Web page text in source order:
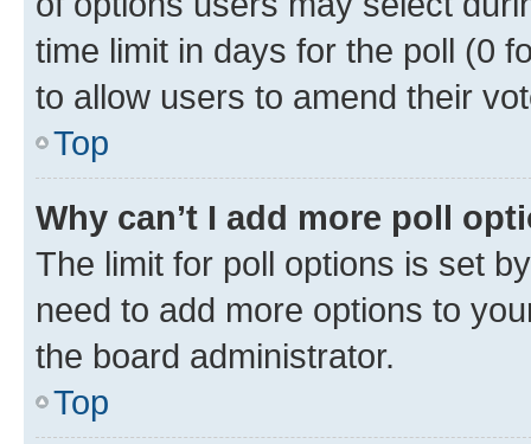
time limit in days for the poll (0
to allow users to amend their
Top
Why can’t I add more poll
The limit for poll options is set
need to add more options to
the board administrator.
Top